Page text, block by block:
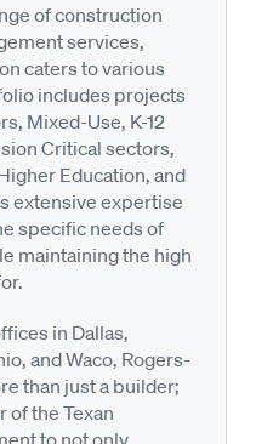
of construction
services,
caters to various
includes projects
Mixed-Use, K-12
Critical sectors,
Education, and
extensive expertise
specific needs of
maintaining the high
in Dallas,
and Waco, Rogers-
than just a builder;
of the Texan
to not only